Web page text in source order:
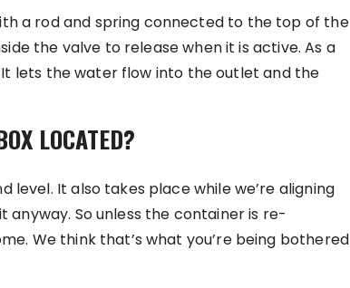
a rod and spring connected to the top of the
the valve to release when it is active. As a
lets the water flow into the outlet and the
LOCATED?
level. It also takes place while we’re aligning
So unless the container is re-
We think that’s what you’re being bothered